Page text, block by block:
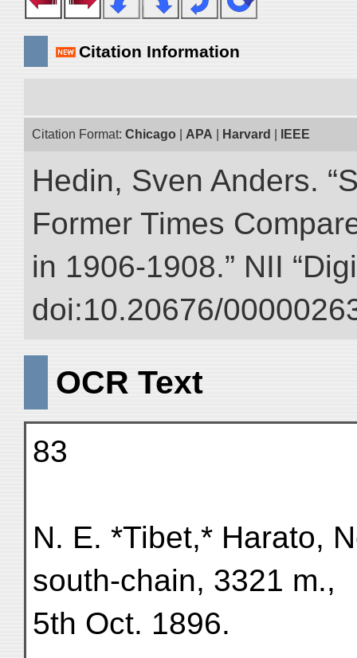
Citation Information
Citation Format: Chicago APA Harvard IEEE
Hedin, Sven Anders.
Former Times
in 1906-1908.” NII
doi:10.20676/
OCR Text
83
N. E. *Tibet,* Harato,
south-chain, 3321 m.,
5th Oct. 1896.